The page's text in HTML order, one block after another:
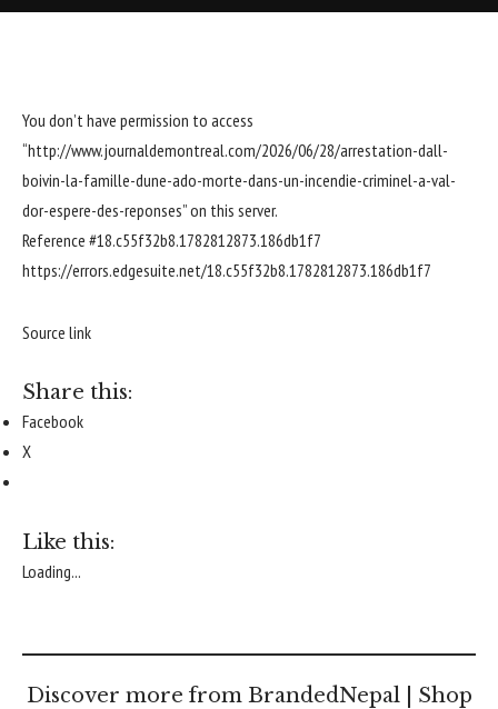
You don’t have permission to access
“http://www.journaldemontreal.com/2026/06/28/arrestation-dall-
boivin-la-famille-dune-ado-morte-dans-un-incendie-criminel-a-val-
dor-espere-des-reponses” on this server.
Reference #18.c55f32b8.1782812873.186db1f7
https://errors.edgesuite.net/18.c55f32b8.1782812873.186db1f7
Source link
Share this:
Facebook
X
Like this:
Loading...
Discover more from BrandedNepal | Shop